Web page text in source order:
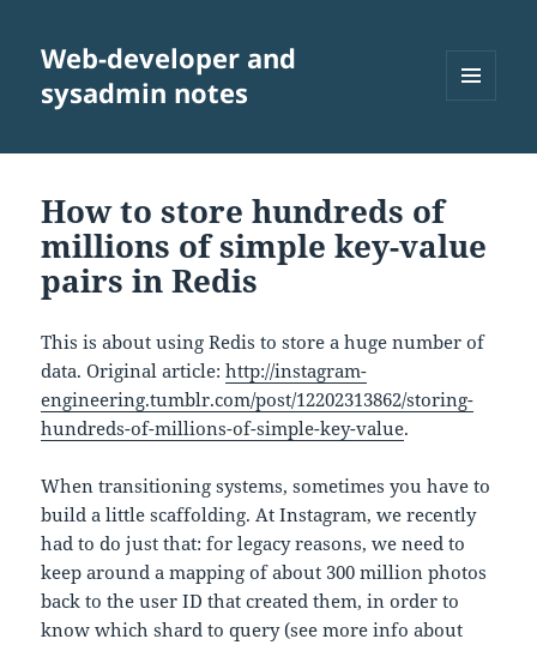
Web-developer and
sysadmin notes
WIDGETS
How to store hundreds of
millions of simple key-value
pairs in Redis
This is about using Redis to store a huge number of
data. Original article:http://instagram-
engineering.tumblr.com/post/12202313862/storing-
hundreds-of-millions-of-simple-key-value.
When transitioning systems, sometimes you have to
build a little scaffolding. At Instagram, we recently
had to do just that: for legacy reasons, we need to
keep around a mapping of about 300 million photos
back to the user ID that created them, in order to
know which shard to query (see more info about